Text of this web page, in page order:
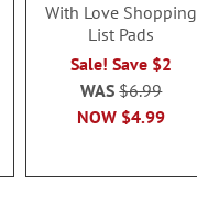
With Love Shopping
List Pads
Sale! Save $2
NOW $4.99
WAS$6.99